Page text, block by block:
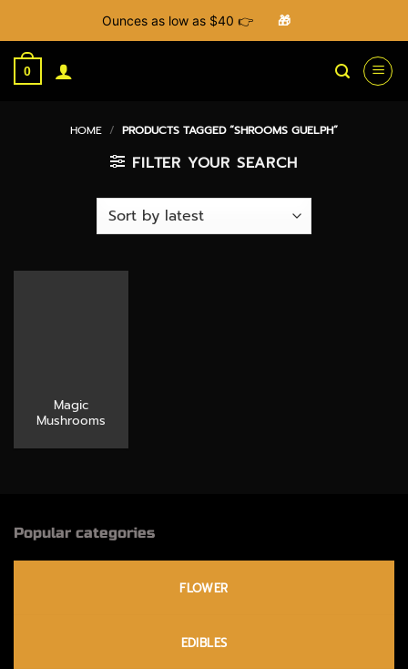
Ounces as low as $40 👉 🎁
Skip
0
HOME / PRODUCTS TAGGED “SHROOMS GUELPH”
FILTER YOUR SEARCH
Magic
Mushrooms
Popular categories
FLOWER
EDIBLES